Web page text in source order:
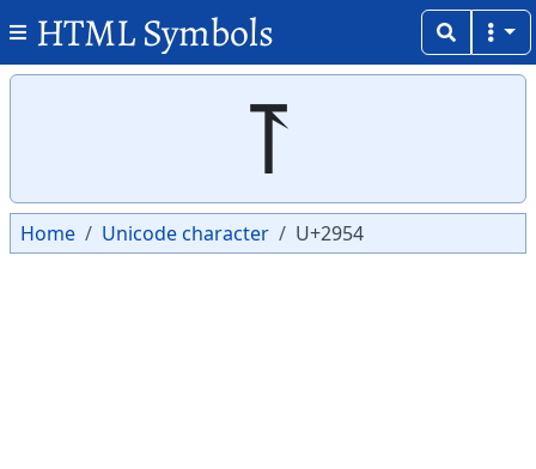
HTML Symbols
⥔
Home Unicode character U+2954
Copy
Copy